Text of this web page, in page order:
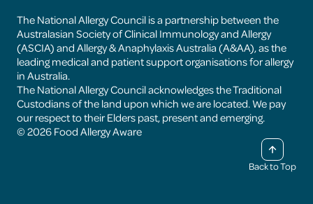
The National Allergy Council is a partnership between the
Australasian Society of Clinical Immunology and Allergy
(ASCIA) and Allergy & Anaphylaxis Australia (A&AA), as the
leading medical and patient support organisations for allergy
in Australia.
The National Allergy Council acknowledges the Traditional
Custodians of the land upon which we are located. We pay
our respect to their Elders past, present and emerging.
© 2026 Food Allergy Aware
Back to Top